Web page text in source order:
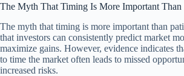
The Myth That Timing Is More Important Than
The myth that timing is more important than
that investors can consistently predict market
maximize gains. However, evidence indicates
to time the market often leads to missed
increased risks.